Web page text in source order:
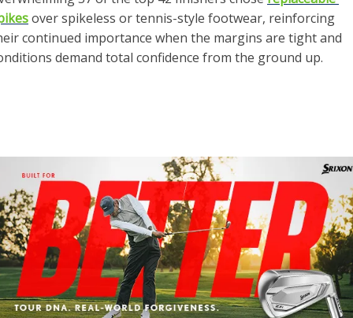
over spikeless or tennis-style footwear, reinforcing
continued importance when the margins are tight and
demand total confidence from the ground up.